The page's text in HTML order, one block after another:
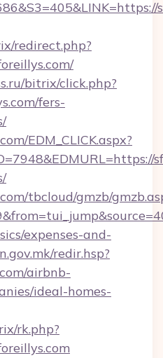
redirect.php?
bitrix/click.php?
fers-
EDM_CLICK.aspx?
tbcloud/gmzb/
expenses-and-
redir.hsp?
airbnb-
ideal-homes-
rk.php?